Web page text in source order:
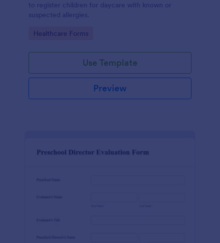
to register children for daycare with known or
suspected allergies.
Go to Category:
Healthcare Forms
Use Template
Preview